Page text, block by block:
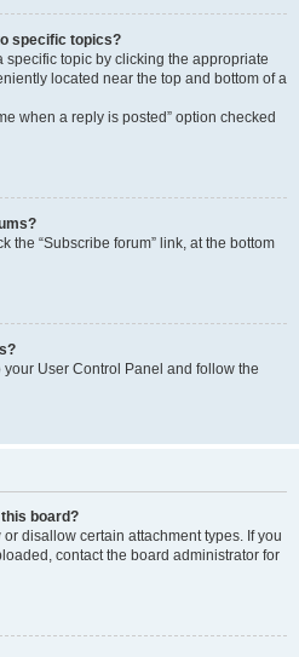
specific topics?
specific topic by clicking the appropriate
located near the top and bottom of a
when a reply is posted” option checked
the “Subscribe forum” link, at the bottom
User Control Panel and follow the
board?
disallow certain attachment types. If you
contact the board administrator for